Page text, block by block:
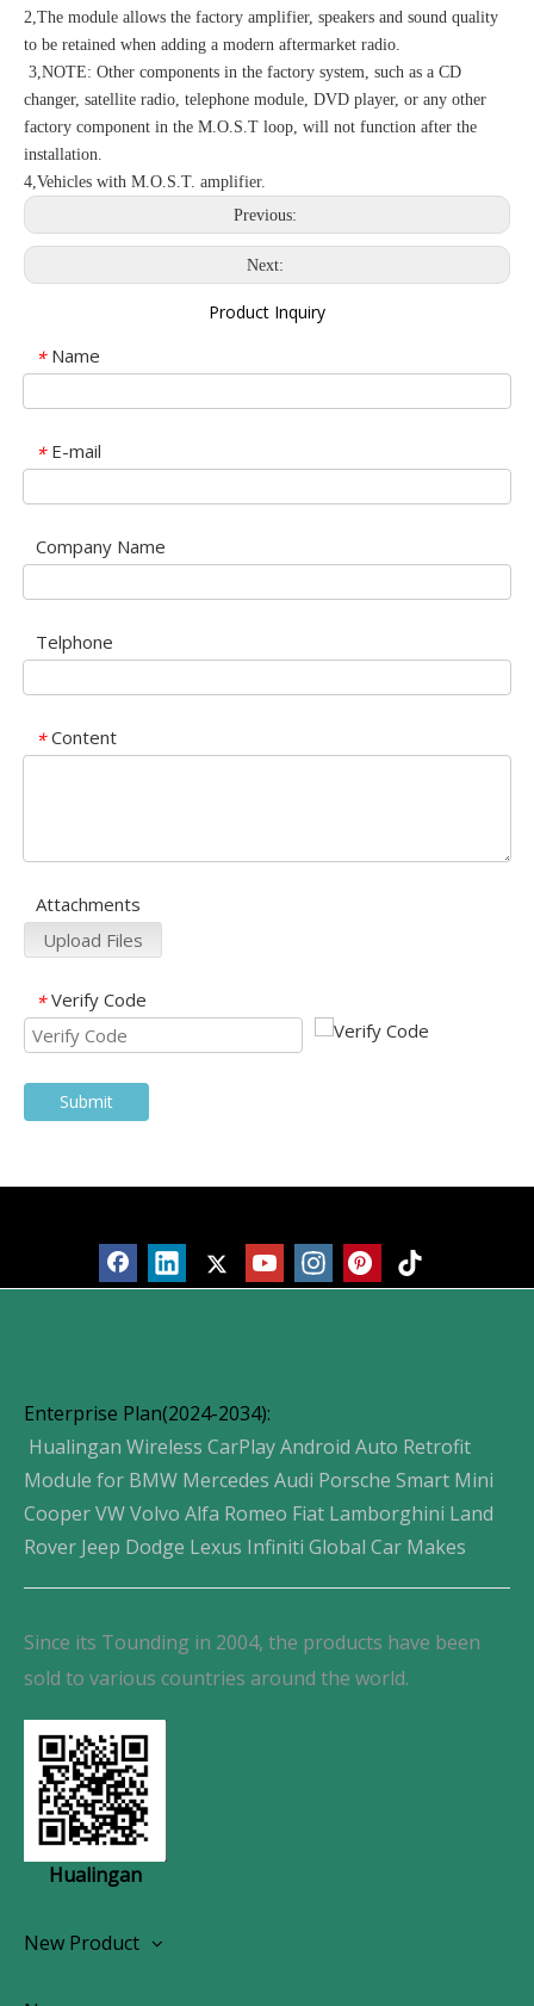
2,The module allows the factory amplifier, speakers and sound quality
to be retained when adding a modern aftermarket radio.
3,NOTE: Other components in the factory system, such as a CD
changer, satellite radio, telephone module, DVD player, or any other
factory component in the M.O.S.T loop, will not function after the
installation.
4,Vehicles with M.O.S.T. amplifier.
Previous:
Next:
Product Inquiry
* Name
* E-mail
Company Name
Telphone
* Content
Attachments
Upload Files
* Verify Code
Submit
Enterprise Plan(2024-2034):
Hualingan Wireless CarPlay Android Auto Retrofit
Module for BMW Mercedes Audi Porsche Smart Mini
Cooper VW Volvo Alfa Romeo Fiat Lamborghini Land
Rover Jeep Dodge Lexus Infiniti Global Car Makes
Since its Tounding in 2004, the products have been
sold to various countries around the world.
Hualingan
New Product